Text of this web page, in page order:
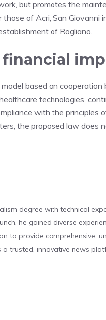
but promotes the
of Acri, San Giovanni
of Rogliano.
based on
technologies,
with the principles
the proposed law does
degree with technical
he gained diverse
to provide comprehensive,
a trusted, innovative news